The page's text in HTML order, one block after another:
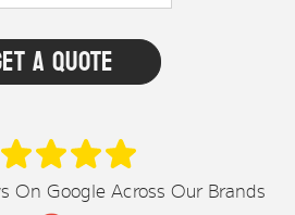
On Google Across Our Brands